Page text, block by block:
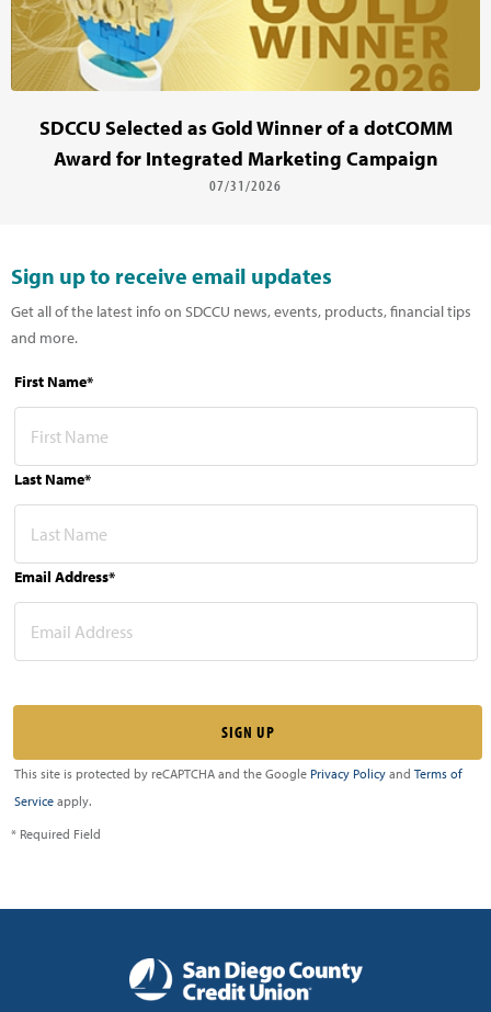
SDCCU Selected as Gold Winner of a dotCOMM
Award for Integrated Marketing Campaign
07/31/2026
Sign up to receive email updates
Get all of the latest info on SDCCU news, events, products, financial tips
and more.
First Name*
Last Name*
Email Address*
This site is protected by reCAPTCHA and the Google Privacy Policy and Terms of
Service apply.
* Required Field